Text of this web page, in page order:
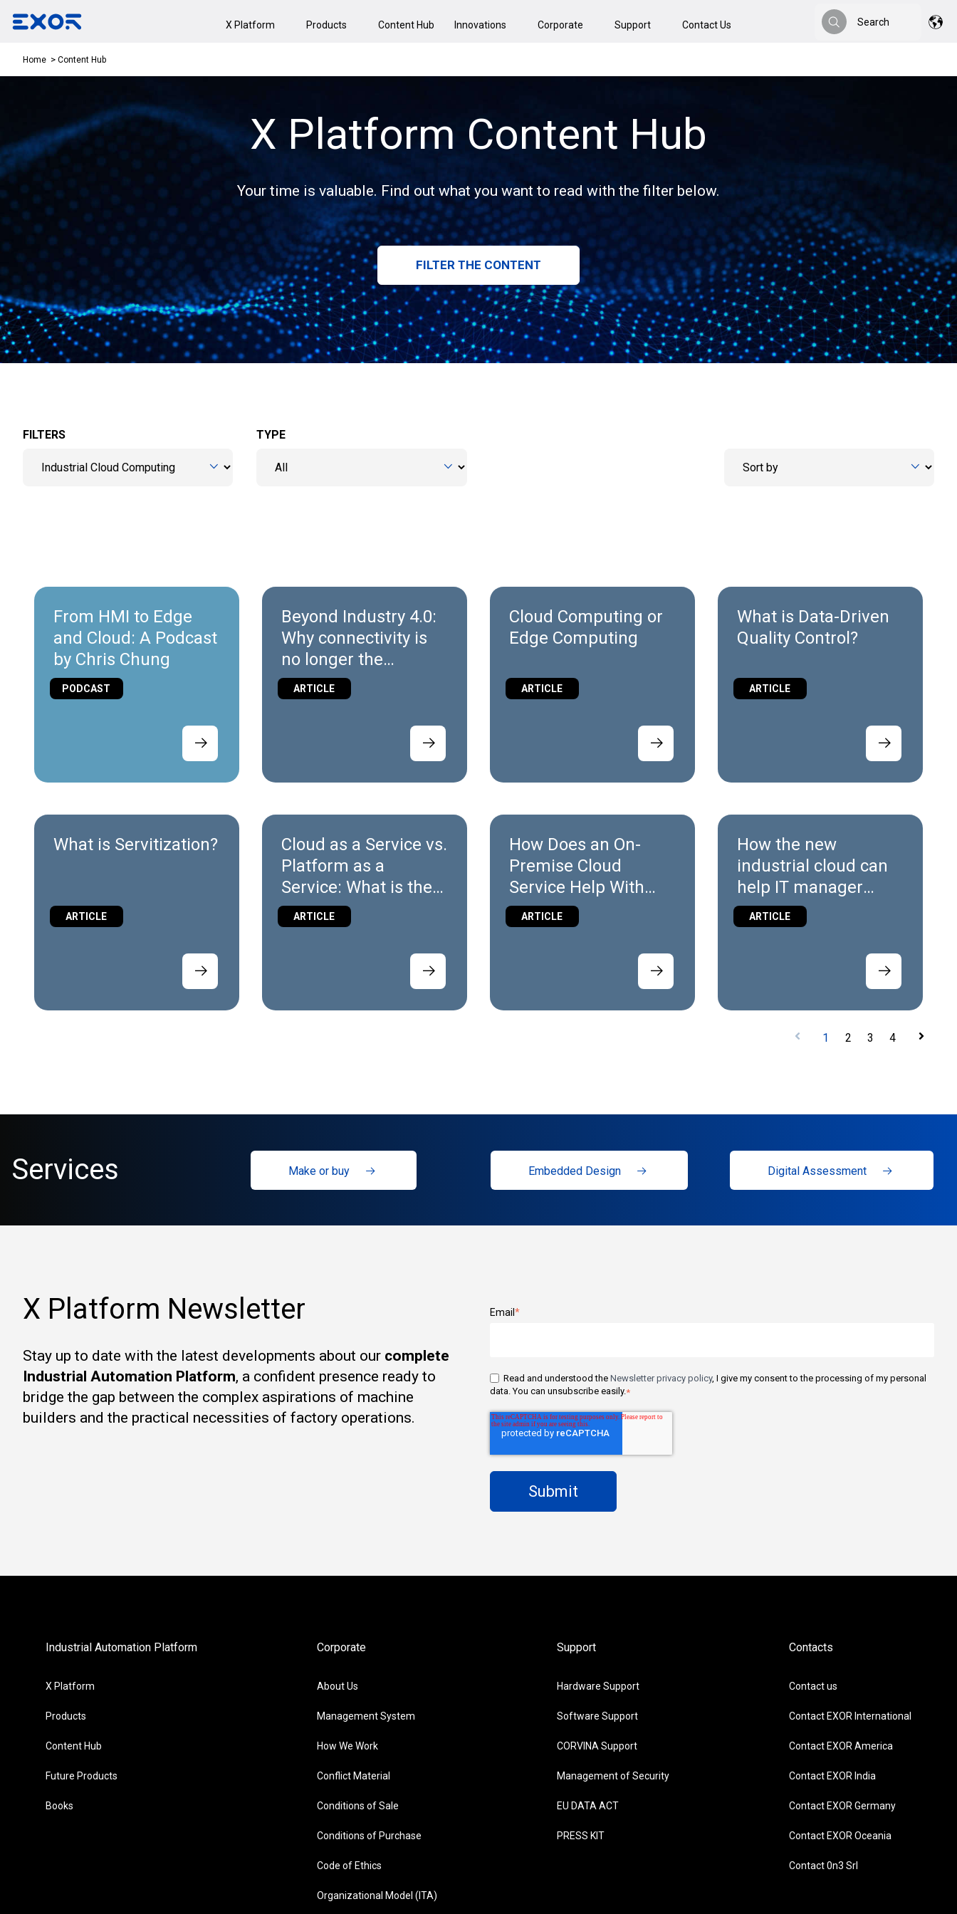
X Platform Products Content Hub Innovations Corporate Support Contact Us
Search
Search
Home Content Hub
X Platform Content Hub
Your time is valuable. Find out what you want to read with the filter below.
FILTER THE CONTENT
FILTERS TYPE
From HMI to Edge
and Cloud: A Podcast
by Chris Chung
PODCAST
Beyond Industry 4.0:
Why connectivity is
no longer the
differentiator in
Industrial
ARTICLE
Cloud Computing or
Edge Computing
ARTICLE
What is Data-Driven
Quality Control?
ARTICLE
What is Servitization?
ARTICLE
Cloud as a Service vs.
Platform as a
Service: What is the
difference?
ARTICLE
How Does an On-
Premise Cloud
Service Help With
Security?
ARTICLE
How the new
industrial cloud can
help IT manager
navigate Industry 4.0
ARTICLE
1 2 3 4
Services Make or buy Embedded Design Digital Assessment
X Platform Newsletter
Stay up to date with the latest developments about our complete
Industrial Automation Platform, a confident presence ready to
bridge the gap between the complex aspirations of machine
builders and the practical necessities of factory operations.
Email*
Read and understood the Newsletter privacy policy, I give my consent to the processing of my personal
data. You can unsubscribe easily.*
Industrial Automation Platform
X Platform
Products
Content Hub
Future Products
Books
Corporate
About Us
Management System
How We Work
Conflict Material
Conditions of Sale
Conditions of Purchase
Code of Ethics
Organizational Model (ITA)
Support
Hardware Support
Software Support
CORVINA Support
Management of Security
EU DATA ACT
PRESS KIT
Contacts
Contact us
Contact EXOR International
Contact EXOR America
Contact EXOR India
Contact EXOR Germany
Contact EXOR Oceania
Contact 0n3 Srl